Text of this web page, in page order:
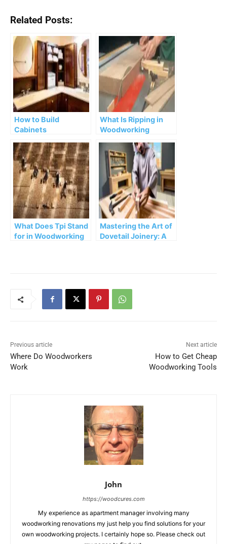
Related Posts:
How to Build
Cabinets
What Is Ripping in
Woodworking
What Does Tpi Stand
for in Woodworking
Mastering the Art of
Dovetail Joinery: A
Previous article
Where Do Woodworkers
Work
Next article
How to Get Cheap
Woodworking Tools
John
https://woodcures.com
My experience as apartment manager involving many
woodworking renovations my just help you find solutions for your
own woodworking projects. I certainly hope so. Please check out